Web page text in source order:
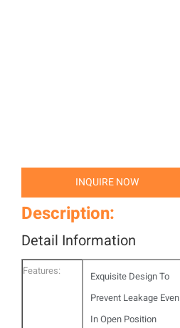
INQUIRE NOW
Description:
Detail Information
Features:
Exquisite Design To
Prevent Leakage Even
In Open Position